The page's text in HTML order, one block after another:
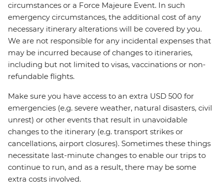
circumstances or a Force Majeure Event. In such
emergency circumstances, the additional cost of any
necessary itinerary alterations will be covered by you.
We are not responsible for any incidental expenses that
may be incurred because of changes to itineraries,
including but not limited to visas, vaccinations or non-
refundable flights.
Make sure you have access to an extra USD 500 for
emergencies (e.g. severe weather, natural disasters, civil
unrest) or other events that result in unavoidable
changes to the itinerary (e.g. transport strikes or
cancellations, airport closures). Sometimes these things
necessitate last-minute changes to enable our trips to
continue to run, and as a result, there may be some
extra costs involved.